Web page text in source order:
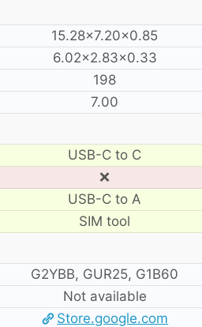
15.28×7.20×0.85
6.02×2.83×0.33
198
7.00
USB-C to C
❌
USB-C to A
SIM tool
G2YBB, GUR25, G1B60
Not available
Store.google.com